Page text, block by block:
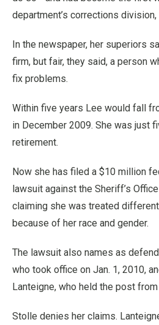
department’s corrections division,
In the newspaper, her superiors
firm, but fair, they said, a person
fix problems.
Within five years Lee would fall
in December 2009. She was just
retirement.
Now she has filed a $10 million
lawsuit against the Sheriff’s
claiming she was treated
because of her race and gender.
The lawsuit also names as
who took office on Jan. 1, 2010,
Lanteigne, who held the post
Stolle denies her claims.